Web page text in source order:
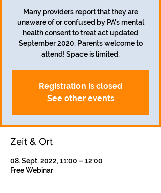
Many providers report that they are
unaware of or confused by PA's mental
health consent to treat act updated
September 2020. Parents welcome to
attend! Space is limited.
Registration is closed
See other events
Zeit & Ort
08. Sept. 2022, 11:00 – 12:00
Free Webinar